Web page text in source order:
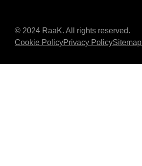
© 2024 RaaK. All rights reserved.
Cookie PolicyPrivacy PolicySitemap